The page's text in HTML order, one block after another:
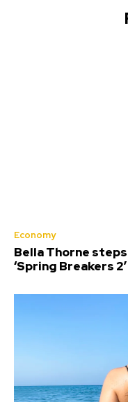
Economy
Bella Thorne
‘Spring Breakers 2’